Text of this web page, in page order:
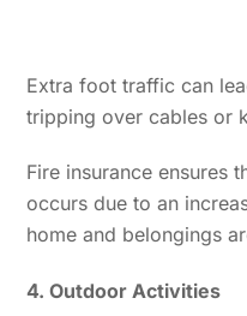
Extra foot traffic can
tripping over cables or
Fire insurance ensures
occurs due to an
home and belongings
4. Outdoor Activities